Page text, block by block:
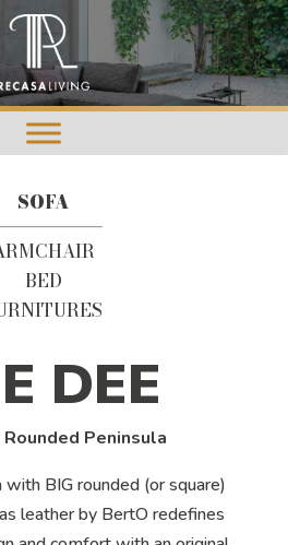
SOFA
BED
DEE
Peninsula
BIG rounded (or square)
leather by BertO redefines